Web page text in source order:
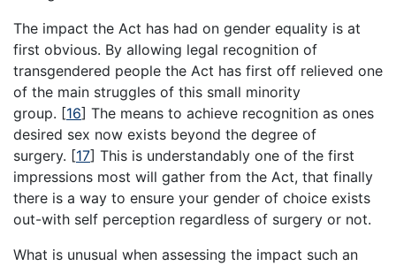
The impact the Act has had on gender equality is at
first obvious. By allowing legal recognition of
transgendered people the Act has first off relieved one
of the main struggles of this small minority
group. [16] The means to achieve recognition as ones
desired sex now exists beyond the degree of
surgery. [17] This is understandably one of the first
impressions most will gather from the Act, that finally
there is a way to ensure your gender of choice exists
out-with self perception regardless of surgery or not.
What is unusual when assessing the impact such an